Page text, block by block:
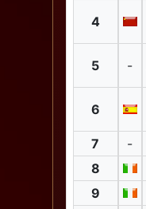
4
5 -
6
7
-
8
9